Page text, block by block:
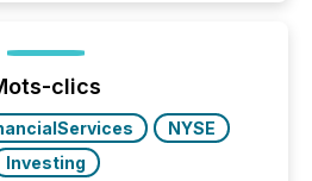
92% of Fortune 500
technology...
clics
NYSE
Investing